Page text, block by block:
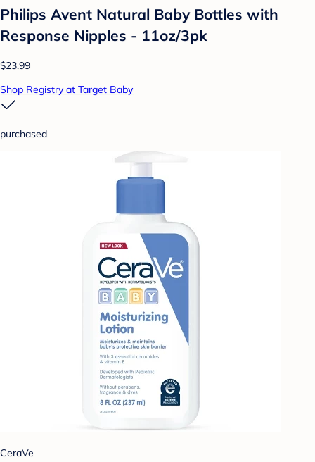
Philips Avent Natural Baby Bottles with
Response Nipples - 11oz/3pk
$23.99
Shop Registry at Target Baby
purchased
CeraVe